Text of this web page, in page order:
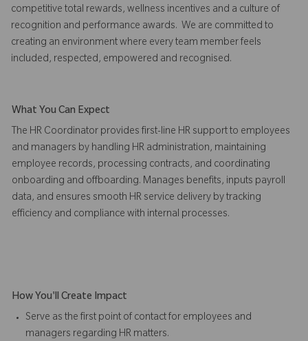
competitive total rewards, wellness incentives and a culture of
recognition and performance awards. We are committed to
creating an environment where every team member feels
included, respected, empowered and recognised.
What You Can Expect
The HR Coordinator provides first-line HR support to employees
and managers by handling HR administration, maintaining
employee records, processing contracts, and coordinating
onboarding and offboarding. Manages benefits, inputs payroll
data, and ensures smooth HR service delivery by tracking
efficiency and compliance with internal processes.
How You'll Create Impact
Serve as the first point of contact for employees and
managers regarding HR matters.